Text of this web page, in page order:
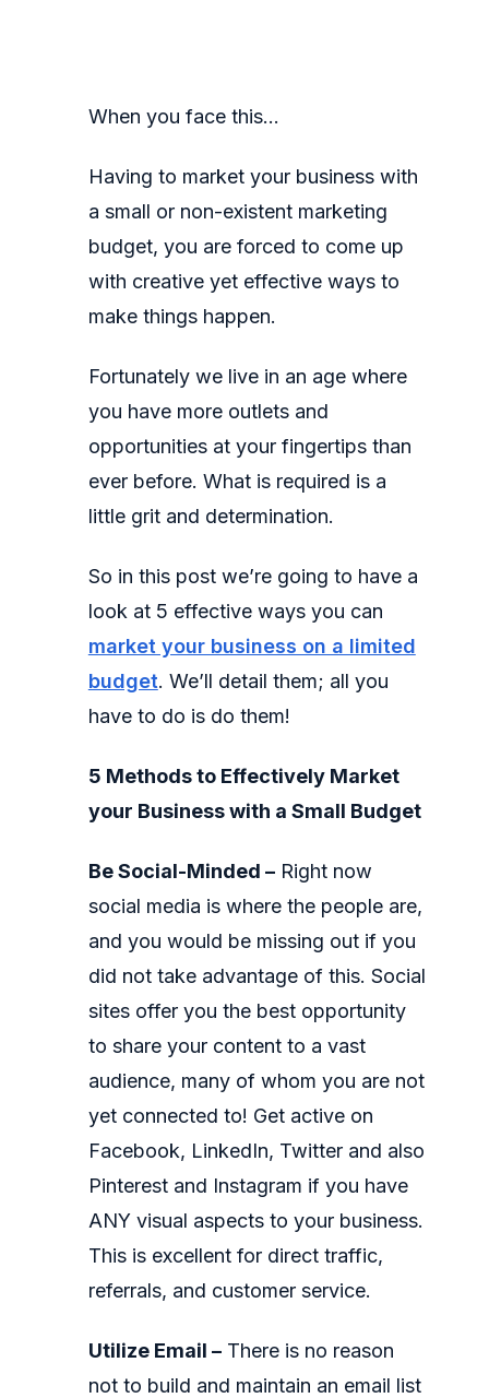
When you face this…
Having to market your business with
a small or non-existent marketing
budget, you are forced to come up
with creative yet effective ways to
make things happen.
Fortunately we live in an age where
you have more outlets and
opportunities at your fingertips than
ever before. What is required is a
little grit and determination.
So in this post we’re going to have a
look at 5 effective ways you can
market your business on a limited
budget. We’ll detail them; all you
have to do is do them!
5 Methods to Effectively Market
your Business with a Small Budget
Be Social-Minded –Right now
social media is where the people are,
and you would be missing out if you
did not take advantage of this. Social
sites offer you the best opportunity
to share your content to a vast
audience, many of whom you are not
yet connected to! Get active on
Facebook, LinkedIn, Twitter and also
Pinterest and Instagram if you have
ANY visual aspects to your business.
This is excellent for direct traffic,
referrals, and customer service.
Utilize Email –There is no reason
not to build and maintain an email list